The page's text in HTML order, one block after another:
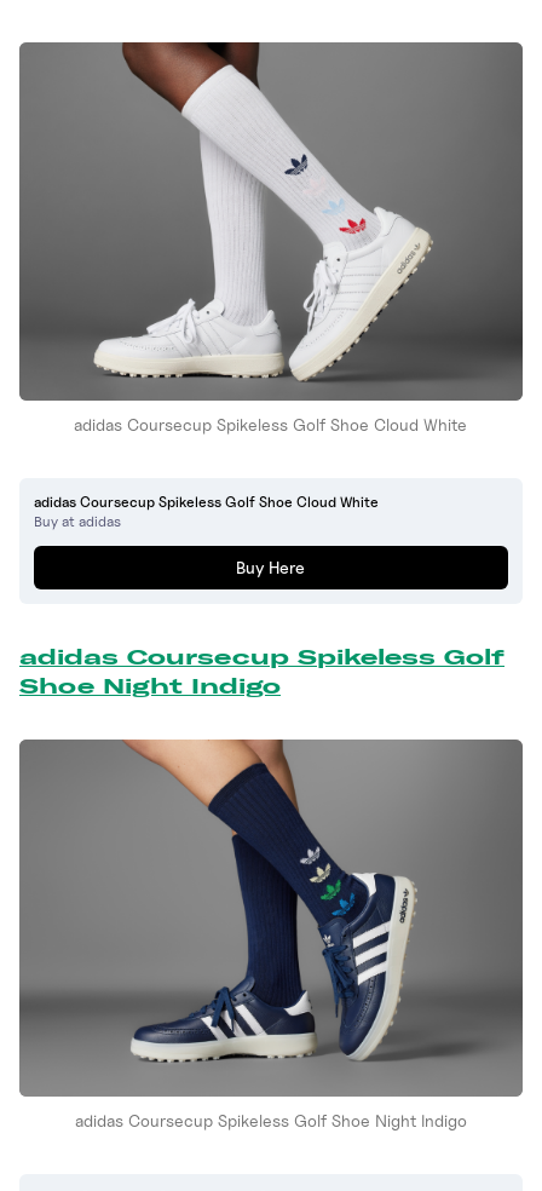
adidas Coursecup Spikeless Golf Shoe Cloud White
adidas Coursecup Spikeless Golf Shoe Cloud White
Buy at adidas
Buy Here
adidas Coursecup Spikeless Golf
Shoe Night Indigo
adidas Coursecup Spikeless Golf Shoe Night Indigo